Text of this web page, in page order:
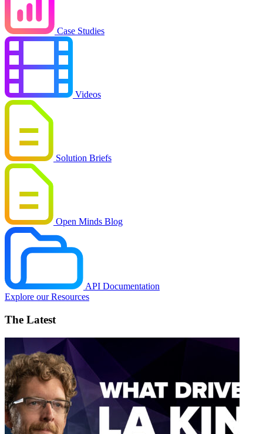
Case Studies
Videos
Solution Briefs
Open Minds Blog
API Documentation
Explore our Resources
The Latest